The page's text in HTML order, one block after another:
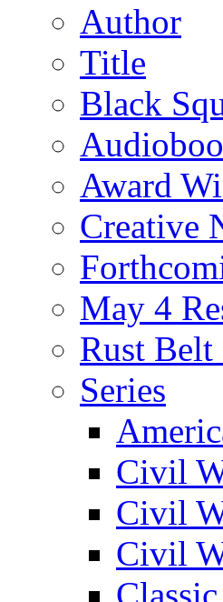
Author
Title
Black
Award
Creative
May 4
Rust Belt
Series
Civil
Civil
Civil